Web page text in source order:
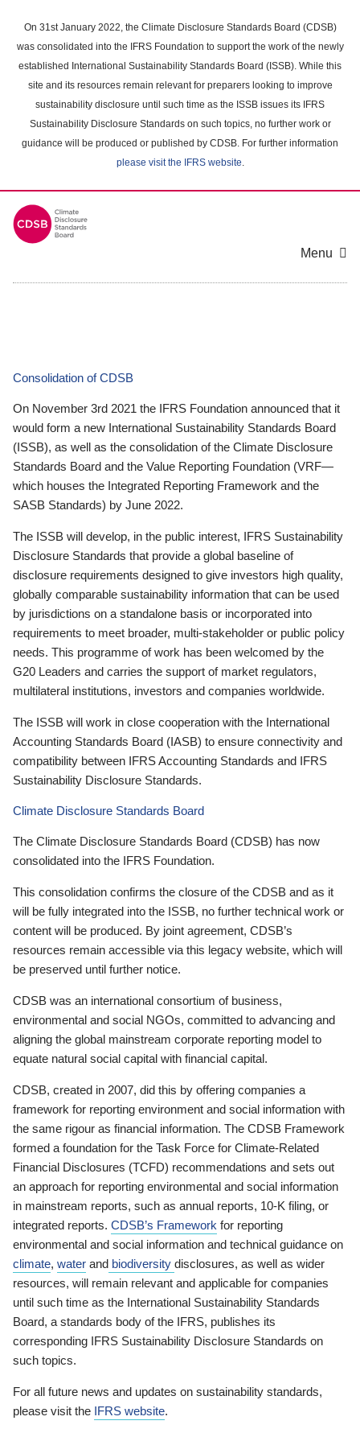
main
content
On 31st January 2022, the Climate Disclosure Standards Board (CDSB)
was consolidated into the IFRS Foundation to support the work of the newly
established International Sustainability Standards Board (ISSB). While this
site and its resources remain relevant for preparers looking to improve
sustainability disclosure until such time as the ISSB issues its IFRS
Sustainability Disclosure Standards on such topics, no further work or
guidance will be produced or published by CDSB. For further information
please visit the IFRS website.
Menu
Consolidation of CDSB
On November 3rd 2021 the IFRS Foundation announced that it
would form a new International Sustainability Standards Board
(ISSB), as well as the consolidation of the Climate Disclosure
Standards Board and the Value Reporting Foundation (VRF—
which houses the Integrated Reporting Framework and the
SASB Standards) by June 2022.
The ISSB will develop, in the public interest, IFRS Sustainability
Disclosure Standards that provide a global baseline of
disclosure requirements designed to give investors high quality,
globally comparable sustainability information that can be used
by jurisdictions on a standalone basis or incorporated into
requirements to meet broader, multi-stakeholder or public policy
needs. This programme of work has been welcomed by the
G20 Leaders and carries the support of market regulators,
multilateral institutions, investors and companies worldwide.
The ISSB will work in close cooperation with the International
Accounting Standards Board (IASB) to ensure connectivity and
compatibility between IFRS Accounting Standards and IFRS
Sustainability Disclosure Standards.
Climate Disclosure Standards Board
The Climate Disclosure Standards Board (CDSB) has now
consolidated into the IFRS Foundation.
This consolidation confirms the closure of the CDSB and as it
will be fully integrated into the ISSB, no further technical work or
content will be produced. By joint agreement, CDSB’s
resources remain accessible via this legacy website, which will
be preserved until further notice.
CDSB was an international consortium of business,
environmental and social NGOs, committed to advancing and
aligning the global mainstream corporate reporting model to
equate natural social capital with financial capital.
CDSB, created in 2007, did this by offering companies a
framework for reporting environment and social information with
the same rigour as financial information. The CDSB Framework
formed a foundation for the Task Force for Climate-Related
Financial Disclosures (TCFD) recommendations and sets out
an approach for reporting environmental and social information
in mainstream reports, such as annual reports, 10-K filing, or
integrated reports. CDSB’s Framework for reporting
environmental and social information and technical guidance on
climate, water and biodiversity disclosures, as well as wider
resources, will remain relevant and applicable for companies
until such time as the International Sustainability Standards
Board, a standards body of the IFRS, publishes its
corresponding IFRS Sustainability Disclosure Standards on
such topics.
For all future news and updates on sustainability standards,
please visit the IFRS website.